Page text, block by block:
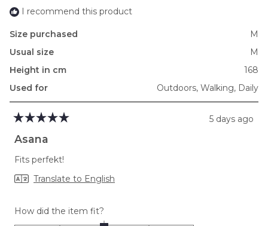
I recommend this product
Size purchased
M
Usual size
M
Height in cm
168
Used for
Outdoors, Walking, Daily
5
out
5
5 days ago
Asana
Fits perfekt!
Translate to English
How did the item fit?
0.0